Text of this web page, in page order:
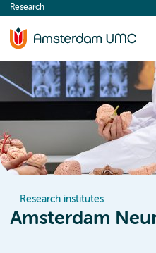
content
Research
Research institutes
Amsterdam